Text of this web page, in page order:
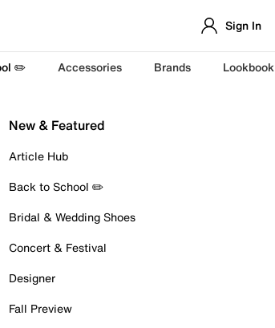
Sign In
✏️ Accessories Brands Lookbook
New & Featured
Article Hub
Back to School ✏️
Bridal & Wedding Shoes
Concert & Festival
Designer
Fall Preview